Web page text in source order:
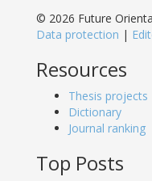
© 2026 Future
Data protection |
Resources
Thesis projects
Dictionary
Journal ranking
Top Posts